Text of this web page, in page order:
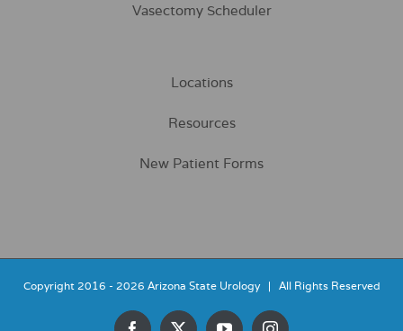
Vasectomy Scheduler
Locations
Resources
New Patient Forms
Copyright 2016 - 2026 Arizona State Urology | All Rights Reserved